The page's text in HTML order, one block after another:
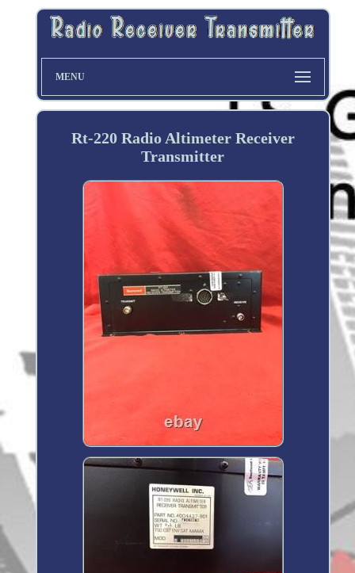
MENU
Rt-220 Radio Altimeter Receiver
Transmitter